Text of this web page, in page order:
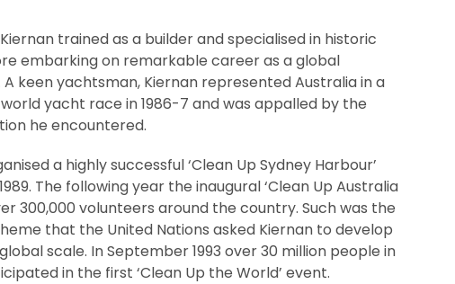
trained as a builder and specialised in historic
embarking on remarkable career as a global
keen yachtsman, Kiernan represented Australia in a
yacht race in 1986-7 and was appalled by the
he encountered.
a highly successful ‘Clean Up Sydney Harbour’
The following year the inaugural ‘Clean Up Australia
300,000 volunteers around the country. Such was the
that the United Nations asked Kiernan to develop
scale. In September 1993 over 30 million people in
in the first ‘Clean Up the World’ event.